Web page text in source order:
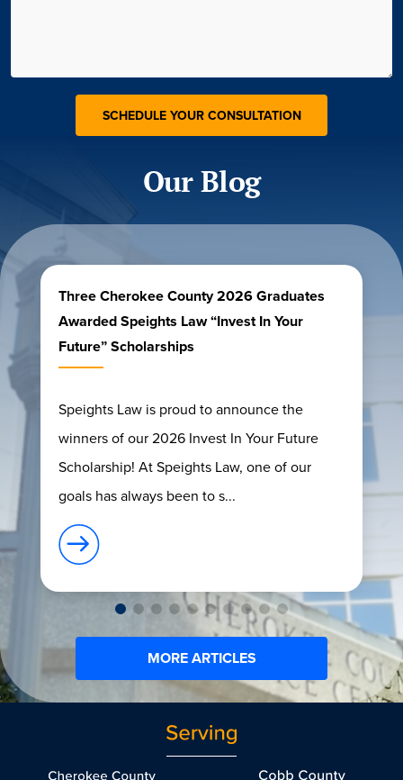
Our Blog
Three Cherokee County 2026 Graduates
Awarded Speights Law “Invest In Your
Future” Scholarships
Speights Law is proud to announce the
winners of our 2026 Invest In Your Future
Scholarship! At Speights Law, one of our
goals has always been to s...
MORE ARTICLES